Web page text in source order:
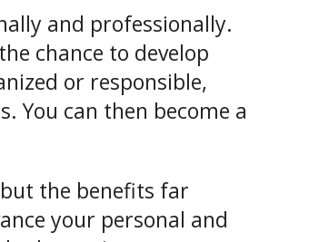
and professionally.
chance to develop
or responsible,
You can then become a
the benefits far
your personal and